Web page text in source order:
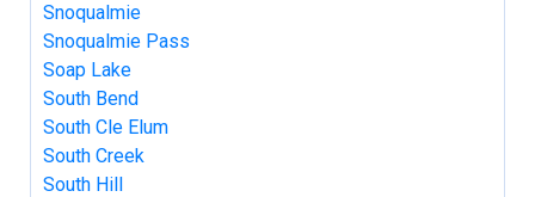
Snoqualmie
Snoqualmie Pass
Soap Lake
South Bend
South Cle Elum
South Creek
South Hill